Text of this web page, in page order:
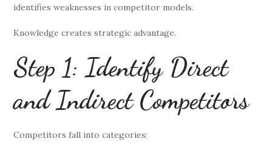
identifies weaknesses in competitor models.
Knowledge creates strategic advantage.
Step 1: Identify Direct
and Indirect Competitors
Competitors fall into categories: